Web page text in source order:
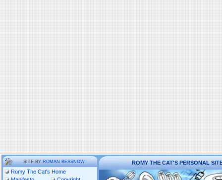
SITE BYROMAN BESSNOW
Romy The Cat's Home
ROMY THE CAT'S PERSONAL